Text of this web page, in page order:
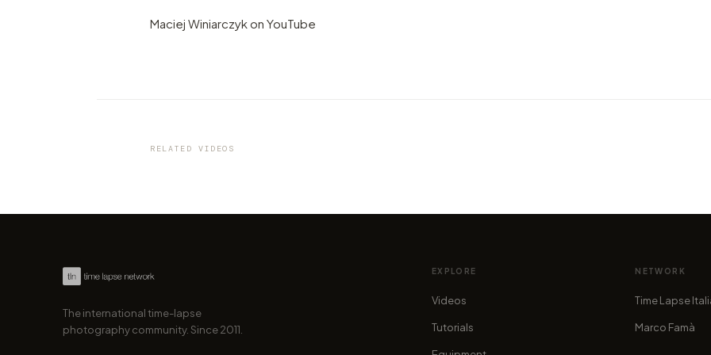
Maciej Winiarczyk on YouTube
RELATED VIDEOS
by marcofama
The international time-lapse
photography community. Since 2011.
EXPLORE
Videos
Tutorials
NETWORK
Time Lapse
Marco Famà